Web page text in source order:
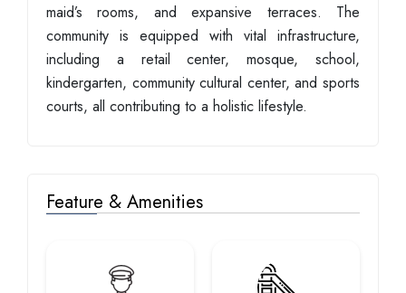
maid’s rooms, and expansive terraces. The
community is equipped with vital infrastructure,
including a retail center, mosque, school,
kindergarten, community cultural center, and sports
courts, all contributing to a holistic lifestyle.
Feature & Amenities